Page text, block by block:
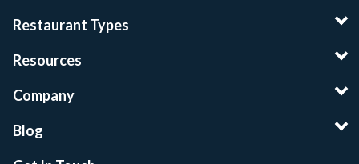
Restaurant Types
Resources
Company
Blog